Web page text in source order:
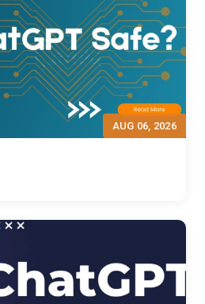
AUG 06, 2026